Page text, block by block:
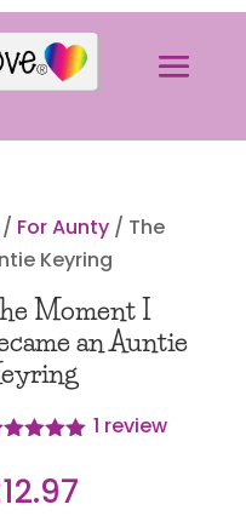
/ For Aunty/ The
Keyring
Moment I
an Auntie
of 5
on
1 review
12.97